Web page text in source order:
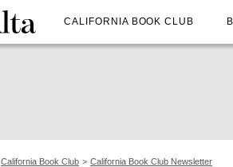
CALIFORNIA BOOK CLUB
California Book Club California Book Club Newsletter